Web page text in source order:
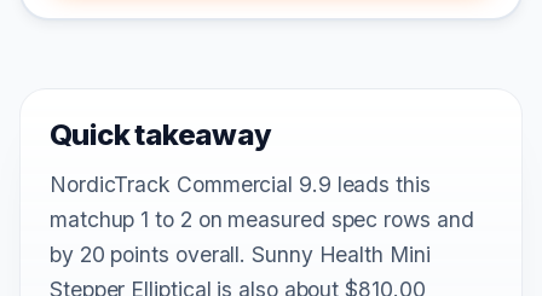
Quick takeaway
NordicTrack Commercial 9.9 leads this
matchup 1 to 2 on measured spec rows and
by 20 points overall. Sunny Health Mini
Stepper Elliptical is also about $810.00